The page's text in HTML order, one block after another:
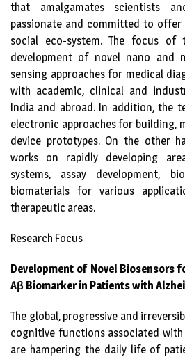
that amalgamates scientists
passionate and committed to
social eco-system. The focus
development of novel nano and
sensing approaches for medical
with academic, clinical and
India and abroad. In addition, the
electronic approaches for building,
device prototypes. On the other
works on rapidly developing
systems, assay development,
biomaterials for various
therapeutic areas.
Research Focus
Development of Novel Biosensors
Aβ Biomarker in Patients with
The global, progressive and
cognitive functions associated with
are hampering the daily life of